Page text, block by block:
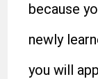
because
newly
you will